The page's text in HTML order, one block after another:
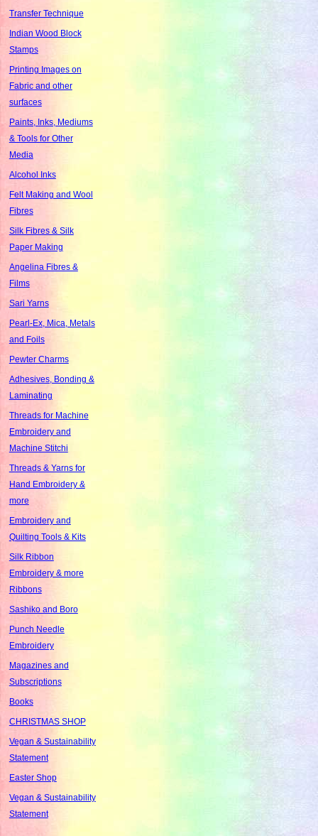
Transfer Technique
Indian Wood Block
Stamps
Printing Images on
Fabric and other
surfaces
Paints, Inks, Mediums
& Tools for Other
Media
Alcohol Inks
Felt Making and Wool
Fibres
Silk Fibres & Silk
Paper Making
Angelina Fibres &
Films
Sari Yarns
Pearl-Ex, Mica, Metals
and Foils
Pewter Charms
Adhesives, Bonding &
Laminating
Threads for Machine
Embroidery and
Machine Stitchi
Threads & Yarns for
Hand Embroidery &
more
Embroidery and
Quilting Tools & Kits
Silk Ribbon
Embroidery & more
Ribbons
Sashiko and Boro
Punch Needle
Embroidery
Magazines and
Subscriptions
Books
CHRISTMAS SHOP
Vegan & Sustainability
Statement
Easter Shop
Vegan & Sustainability
Statement